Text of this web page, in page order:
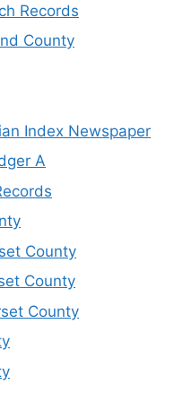
Records
County
Index Newspaper
A
County
County
County